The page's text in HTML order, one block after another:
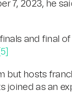
7, 2023, he
and final
[5]
but hosts
joined as an